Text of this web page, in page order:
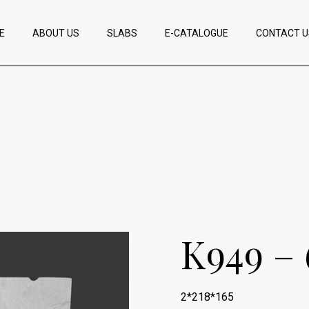
ABOUT US SLABS E-CATALOGUE CONTACT
K949 –
2*218*165